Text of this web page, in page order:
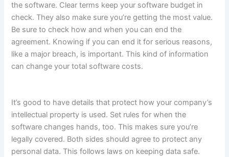
the software. Clear terms keep your software budget in
check. They also make sure you’re getting the most value.
Be sure to check how and when you can end the
agreement. Knowing if you can end it for serious reasons,
like a major breach, is important. This kind of information
can change your total software costs.
It’s good to have details that protect how your company’s
intellectual property is used. Set rules for when the
software changes hands, too. This makes sure you’re
legally covered. Both sides should agree to protect any
personal data. This follows laws on keeping data safe.